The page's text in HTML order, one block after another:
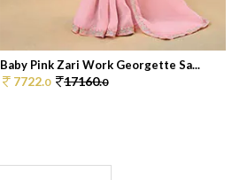
Baby Pink Zari Work Georgette Sa...
7722.0 17160.0